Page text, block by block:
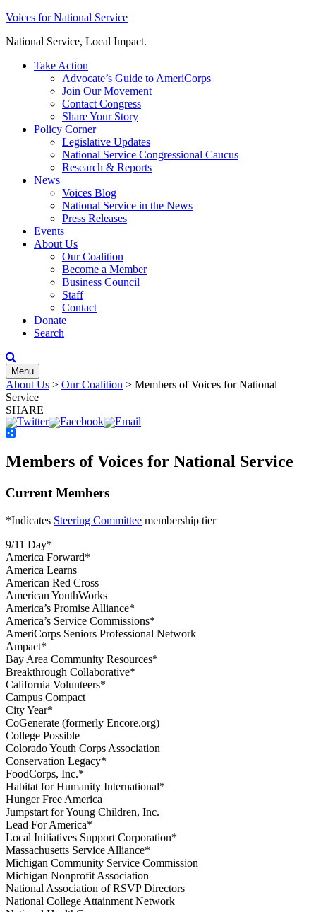
Skip
content
Voices for National Service
National Service, Local Impact.
Take Action
Advocate’s Guide to AmeriCorps
Join Our Movement
Contact Congress
Share Your Story
Policy Corner
Legislative Updates
National Service Congressional Caucus
Research & Reports
News
Voices Blog
National Service in the News
Press Releases
Events
About Us
Our Coalition
Become a Member
Business Council
Staff
Contact
Donate
Search
Menu
About Us > Our Coalition > Members of Voices for National
Service
SHARE
Members of Voices for National Service
Current Members
*Indicates Steering Committee membership tier
9/11 Day*
America Forward*
America Learns
American Red Cross
American YouthWorks
America’s Promise Alliance*
America’s Service Commissions*
AmeriCorps Seniors Professional Network
Ampact*
Bay Area Community Resources*
Breakthrough Collaborative*
California Volunteers*
Campus Compact
City Year*
CoGenerate (formerly Encore.org)
College Possible
Colorado Youth Corps Association
Conservation Legacy*
FoodCorps, Inc.*
Habitat for Humanity International*
Hunger Free America
Jumpstart for Young Children, Inc.
Lead For America*
Local Initiatives Support Corporation*
Massachusetts Service Alliance*
Michigan Community Service Commission
Michigan Nonprofit Association
National Association of RSVP Directors
National College Attainment Network